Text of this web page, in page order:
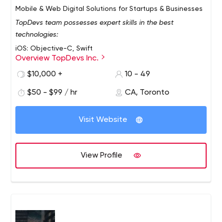
Mobile & Web Digital Solutions for Startups & Businesses
TopDevs team possesses expert skills in the best
technologies:
iOS: Objective-C, Swift
Android: Java, Kotlin
Frontend: JavaScript, Vue.js, React.js
Backend: PHP, Laravel, Node.js
Infrastructure: Docker, Ansible, Kubernetes
Some key facts about TopDevs:
Major clients from USA, Germany, Canada, Australia, UK,
Overview TopDevs Inc.
$10,000 +
10 - 49
$50 - $99 / hr CA, Toronto
Visit Website
View Profile